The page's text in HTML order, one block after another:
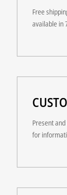
Free
available in
Present
for